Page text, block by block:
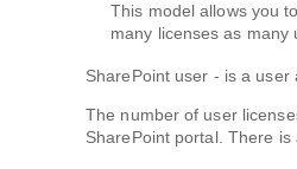
This model allows you
many licenses as many
SharePoint user - is a user
The number of user
SharePoint portal. There